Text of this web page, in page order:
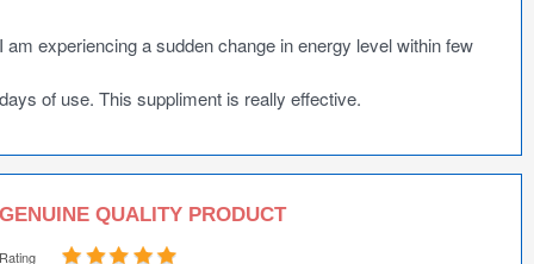
I am experiencing a sudden change in energy level within few
days of use. This suppliment is really effective.
GENUINE QUALITY PRODUCT
Rating